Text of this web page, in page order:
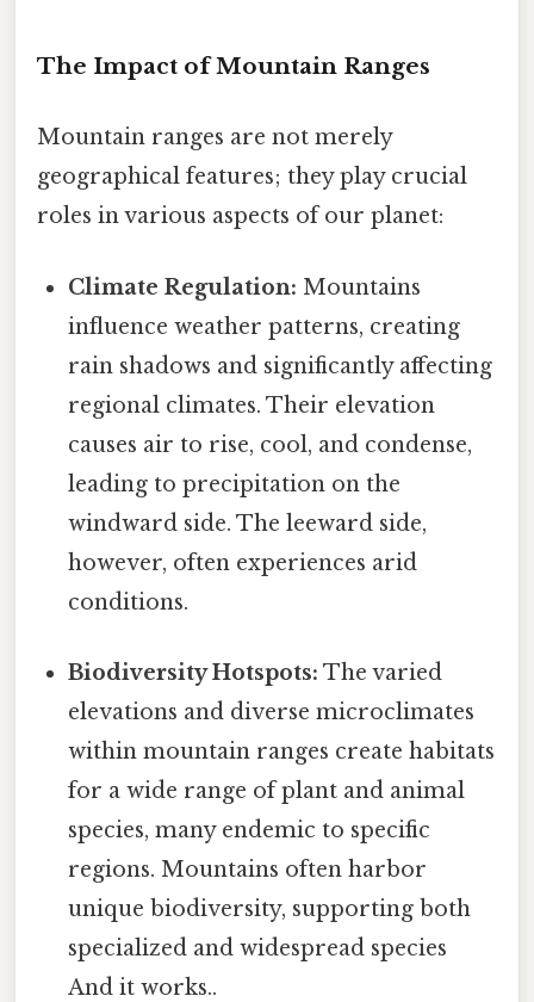
The Impact of Mountain Ranges
Mountain ranges are not merely
geographical features; they play crucial
roles in various aspects of our planet:
Climate Regulation: Mountains
influence weather patterns, creating
rain shadows and significantly affecting
regional climates. Their elevation
causes air to rise, cool, and condense,
leading to precipitation on the
windward side. The leeward side,
however, often experiences arid
conditions.
Biodiversity Hotspots: The varied
elevations and diverse microclimates
within mountain ranges create habitats
for a wide range of plant and animal
species, many endemic to specific
regions. Mountains often harbor
unique biodiversity, supporting both
specialized and widespread species
And it works..